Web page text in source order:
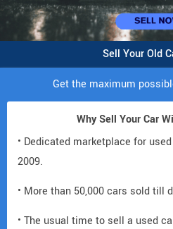
Sell Your Old
Get the maximum
Why Sell Your Car
• Dedicated marketplace for
2009.
• More than 50,000 cars sold till
• The usual time to sell a used